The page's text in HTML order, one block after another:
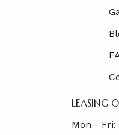
LEASING
Mon - Fri: